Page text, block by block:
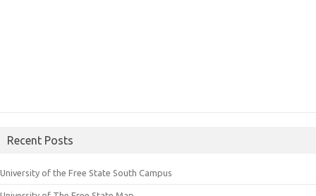
Recent Posts
University of the Free State South Campus